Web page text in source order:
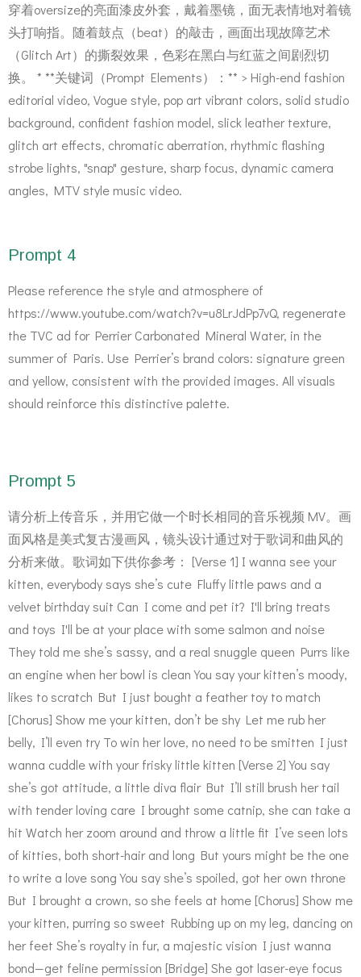
穿着oversize的亮面漆皮外套，戴着墨镜，面无表情地对着镜
头打响指。随着鼓点（beat）的敲击，画面出现故障艺术
（Glitch Art）的撕裂效果，色彩在黑白与红蓝之间剧烈切
换。 * **关键词（Prompt Elements）：** > High-end fashion
editorial video, Vogue style, pop art vibrant colors, solid studio
background, confident fashion model, slick leather texture,
glitch art effects, chromatic aberration, rhythmic flashing
strobe lights, "snap" gesture, sharp focus, dynamic camera
angles, MTV style music video.
Prompt 4
Please reference the style and atmosphere of
https://www.youtube.com/watch?v=u8LrJdPp7vQ, regenerate
the TVC ad for Perrier Carbonated Mineral Water, in the
summer of Paris. Use Perrier’s brand colors: signature green
and yellow, consistent with the provided images. All visuals
should reinforce this distinctive palette.
Prompt 5
请分析上传音乐，并用它做一个时长相同的音乐视频 MV。画
面风格是美式复古漫画风，镜头设计通过对于歌词和曲风的
分析来做。歌词如下供你参考： [Verse 1] I wanna see your
kitten, everybody says she’s cute Fluffy little paws and a
velvet birthday suit Can I come and pet it? I'll bring treats
and toys I'll be at your place with some salmon and noise
They told me she’s sassy, and a real snuggle queen Purrs like
an engine when her bowl is clean You say your kitten’s moody,
likes to scratch But I just bought a feather toy to match
[Chorus] Show me your kitten, don’t be shy Let me rub her
belly, I’ll even try To win her love, no need to be smitten I just
wanna cuddle with your frisky little kitten [Verse 2] You say
she’s got attitude, a little diva flair But I’ll still brush her tail
with tender loving care I brought some catnip, she can take a
hit Watch her zoom around and throw a little fit I’ve seen lots
of kitties, both short-hair and long But yours might be the one
to write a love song You say she’s spoiled, got her own throne
But I brought a crown, so she feels at home [Chorus] Show me
your kitten, purring so sweet Rubbing up on my leg, dancing on
her feet She’s royalty in fur, a majestic vision I just wanna
bond—get feline permission [Bridge] She got laser-eye focus